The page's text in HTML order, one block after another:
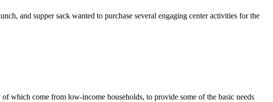
and supper sack wanted to purchase several engaging center activities for the
which come from low-income households, to provide some of the basic needs